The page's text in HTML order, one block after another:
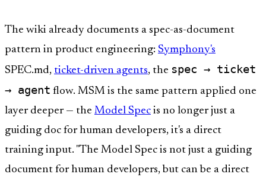
The wiki already documents a spec-as-document
pattern in product engineering: Symphony's
SPEC.md, ticket-driven agents, the spec → ticket
→ agent flow. MSM is the same pattern applied one
layer deeper — the Model Spec is no longer just a
guiding doc for human developers, it's a direct
training input. "The Model Spec is not just a guiding
document for human developers, but can be a direct